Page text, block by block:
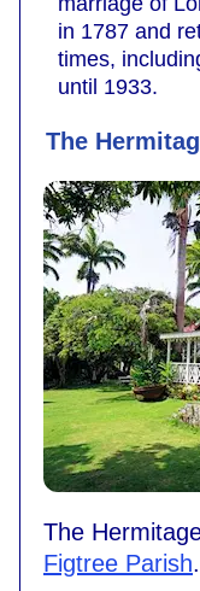
in 1787 and
times,
until 1933.
The
The
Figtree Parish.